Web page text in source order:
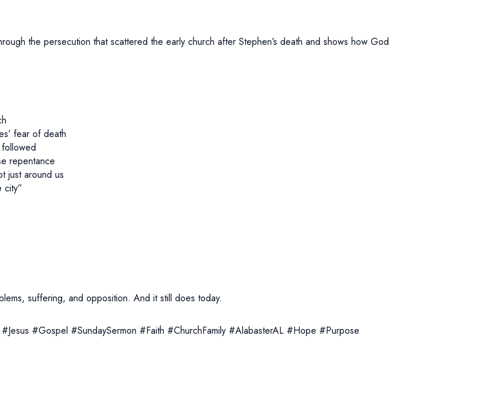
the persecution that scattered the early church after Stephen’s death and shows how God
fear of death
followed
repentance
just around us
city”
suffering, and opposition. And it still does today.
#Gospel #SundaySermon #Faith #ChurchFamily #AlabasterAL #Hope #Purpose